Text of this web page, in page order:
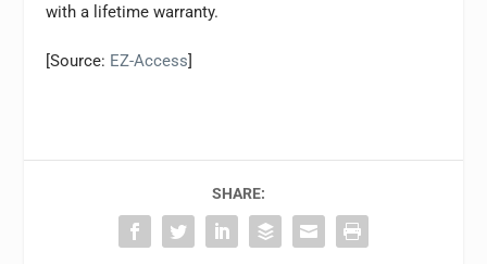
with a lifetime warranty.
[Source: EZ-Access]
SHARE: